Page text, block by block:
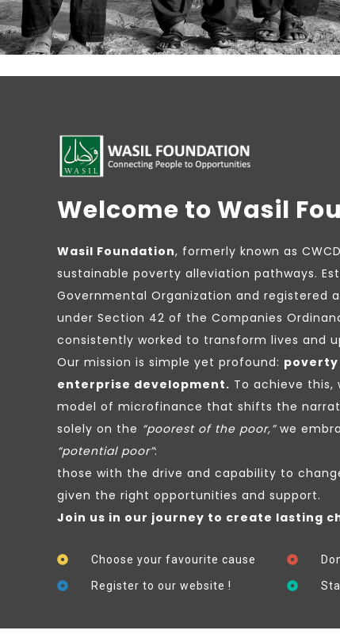
Welcome to Wasil
Wasil Foundation, formerly known as
sustainable poverty alleviation pathways.
Governmental Organization and
under Section 42 of the Companies
consistently worked to transform lives and
Our mission is simple yet profound:
enterprise development. To achieve this,
model of microfinance that shifts the
solely on the “poorest of the poor,”we
“potential poor”:
those with the drive and capability to
given the right opportunities and support.
Join us in our journey to create lasting
Choose your favourite cause
Register to our website !